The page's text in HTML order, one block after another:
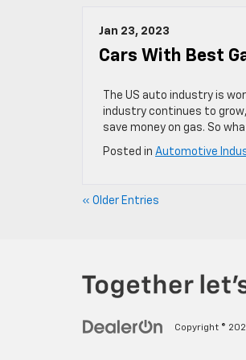
Jan 23, 2023
Cars With Best
The US auto industry is
industry continues to
save money on gas. So
Posted in Automotive
« Older Entries
Copyright ©